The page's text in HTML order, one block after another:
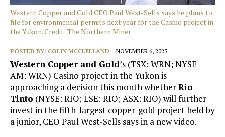
Western Copper and Gold CEO Paul West-Sells says he plans to
file for environmental permits next year for the Casino project in
the Yukon. Credit: The Northern Miner
POSTED BY: COLIN MCCLELLAND NOVEMBER 6, 2023
Western Copper and Gold’s (TSX: WRN; NYSE-
AM: WRN) Casino project in the Yukon is
approaching a decision this month whetherRio
Tinto (NYSE: RIO; LSE: RIO; ASX: RIO) will further
invest in the fifth-largest copper-gold project held by
a junior, CEO Paul West-Sells says in a new video.